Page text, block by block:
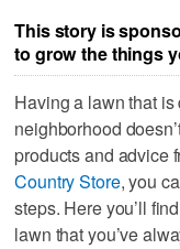
This story is
to grow the things
Having a lawn that is
neighborhood
products and advice
Country Store, you
steps. Here you’ll
lawn that you’ve